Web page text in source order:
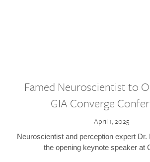
Famed Neuroscientist to
GIA Converge
April 1, 2025
Neuroscientist and perception expert Dr.
the opening keynote speaker at